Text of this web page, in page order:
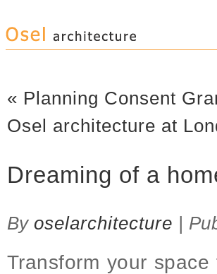
« Planning Consent
Osel architecture at
Dreaming of a
Byoselarchitecture |
Transform your